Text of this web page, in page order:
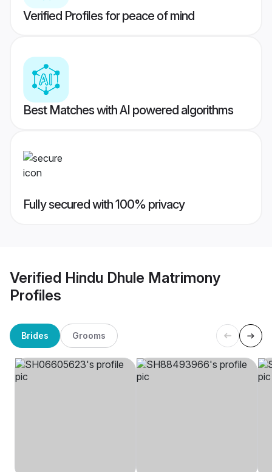
Verified Profiles for peace of mind
Best Matches with AI powered algorithms
Fully secured with 100% privacy
Verified Hindu Dhule Matrimony
Profiles
Brides Grooms